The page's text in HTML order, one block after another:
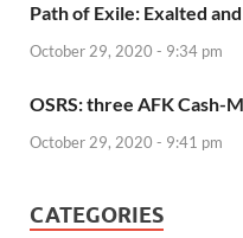
Path of Exile: Exalted
October 29, 2020 - 9:34 pm
OSRS: three AFK Cash-
October 29, 2020 - 9:41 pm
CATEGORIES